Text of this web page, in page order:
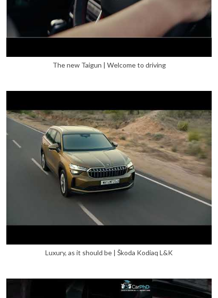
The new Taigun | Welcome to driving
Luxury, as it should be | Škoda Kodiaq L&K